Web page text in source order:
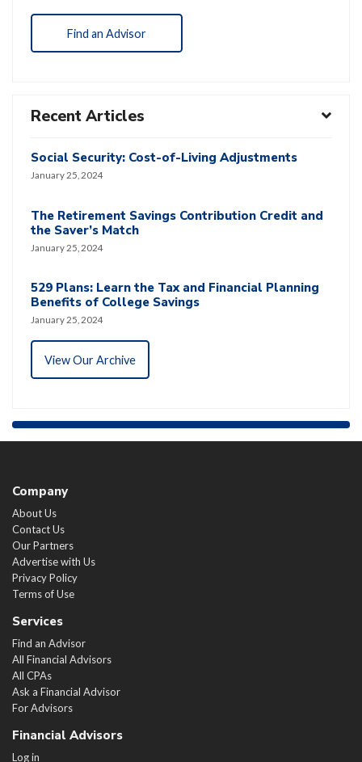
Find an Advisor
Recent Articles
Social Security: Cost-of-Living Adjustments
January 25, 2024
The Retirement Savings Contribution Credit and
the Saver’s Match
January 25, 2024
529 Plans: Learn the Tax and Financial Planning
Benefits of College Savings
January 25, 2024
View Our Archive
Company
About Us
Contact Us
Our Partners
Advertise with Us
Privacy Policy
Terms of Use
Services
Find an Advisor
All Financial Advisors
All CPAs
Ask a Financial Advisor
For Advisors
Financial Advisors
Log in